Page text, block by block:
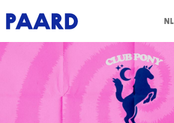
nl